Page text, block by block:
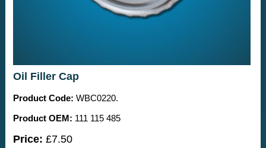
Oil Filler Cap
Product Code: WBC0220.
Product OEM: 111 115 485
Price: £7.50